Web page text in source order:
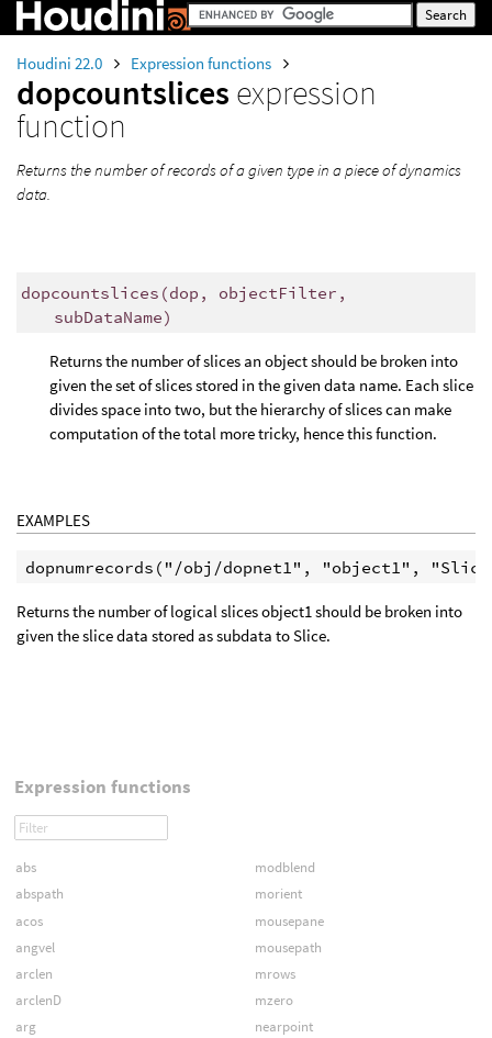
Houdini 22.0 Expression functions
dopcountslices expression
function
Returns the number of records of a given type in a piece of dynamics
data.
dopcountslices (dop, objectFilter,
subDataName)
Returns the number of slices an object should be broken into
given the set of slices stored in the given data name. Each slice
divides space into two, but the hierarchy of slices can make
computation of the total more tricky, hence this function.
EXAMPLES
Returns the number of logical slices object1 should be broken into
given the slice data stored as subdata to Slice.
Expression functions
abs
abspath
acos
angvel
arclen
arclenD
arg
modblend
morient
mousepane
mousepath
mrows
mzero
nearpoint